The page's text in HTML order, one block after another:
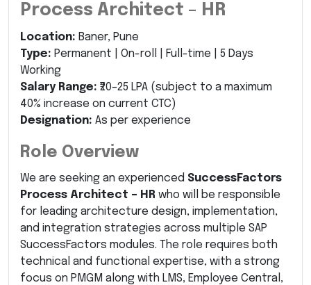
Process Architect – HR
Location: Baner, Pune
Type: Permanent | On-roll | Full-time | 5 Days
Working
Salary Range: ₹20–25 LPA (subject to a maximum
40% increase on current CTC)
Designation: As per experience
Role Overview
We are seeking an experienced SuccessFactors
Process Architect – HR who will be responsible
for leading architecture design, implementation,
and integration strategies across multiple SAP
SuccessFactors modules. The role requires both
technical and functional expertise, with a strong
focus on PMGM along with LMS, Employee Central,